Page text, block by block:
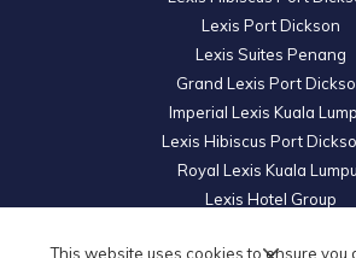
This website uses cookies to ensure you
Lexis Port Dickson
Lexis Suites Penang
Grand Lexis Port
Imperial Lexis Kuala
Lexis Hibiscus Port
Royal Lexis Kuala
Lexis Hotel Group